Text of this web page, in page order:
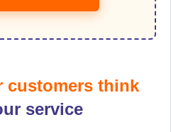
customers think
service